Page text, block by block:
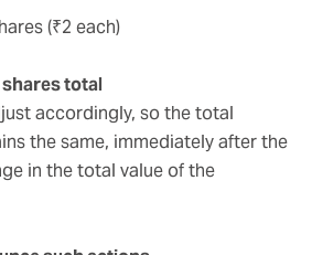
(₹2 each)
shares total
accordingly, so the total
the same, immediately after the
in the total value of the